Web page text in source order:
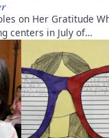
on Her Gratitude
centers in July of…